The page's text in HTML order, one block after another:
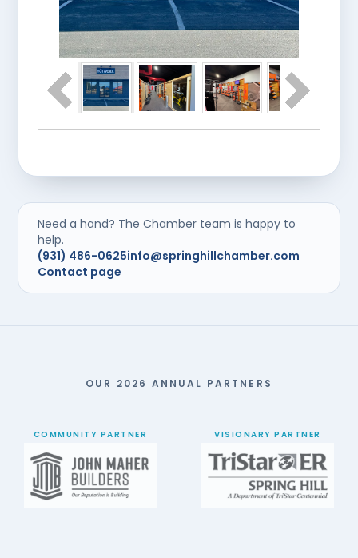
Need a hand? The Chamber team is happy to
help.
(931) 486-0625info@springhillchamber.com
Contact page
OUR 2026 ANNUAL PARTNERS
COMMUNITY PARTNER VISIONARY PARTNER